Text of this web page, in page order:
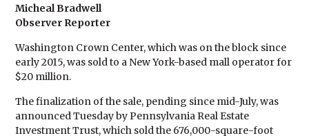
Micheal Bradwell
Observer Reporter
Washington Crown Center, which was on the block since
early 2015, was sold to a New York-based mall operator for
$20 million.
The finalization of the sale, pending since mid-July, was
announced Tuesday by Pennsylvania Real Estate
Investment Trust, which sold the 676,000-square-foot